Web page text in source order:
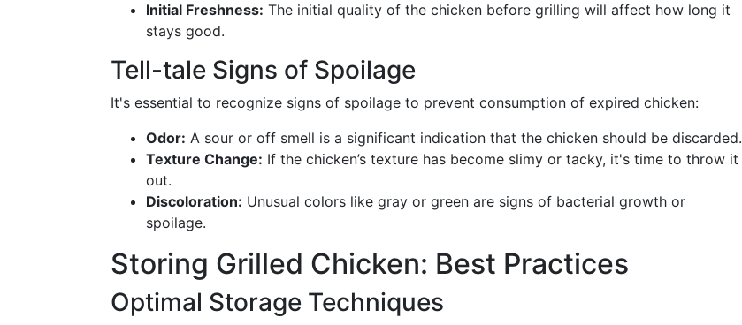
Initial Freshness: The initial quality of the chicken before grilling will affect how long it
stays good.
Tell-tale Signs of Spoilage
It's essential to recognize signs of spoilage to prevent consumption of expired chicken:
Odor: A sour or off smell is a significant indication that the chicken should be discarded.
Texture Change: If the chicken’s texture has become slimy or tacky, it's time to throw it
out.
Discoloration: Unusual colors like gray or green are signs of bacterial growth or
spoilage.
Storing Grilled Chicken: Best Practices
Optimal Storage Techniques